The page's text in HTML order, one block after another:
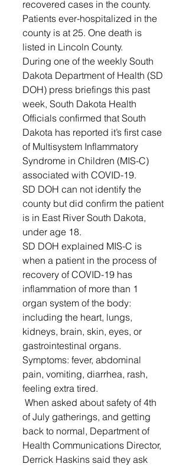
recovered cases in the county.
Patients ever-hospitalized in the
county is at 25. One death is
listed in Lincoln County.
During one of the weekly South
Dakota Department of Health (SD
DOH) press briefings this past
week, South Dakota Health
Officials confirmed that South
Dakota has reported it’s first case
of Multisystem Inflammatory
Syndrome in Children (MIS-C)
associated with COVID-19.
SD DOH can not identify the
county but did confirm the patient
is in East River South Dakota,
under age 18.
SD DOH explained MIS-C is
when a patient in the process of
recovery of COVID-19 has
inflammation of more than 1
organ system of the body:
including the heart, lungs,
kidneys, brain, skin, eyes, or
gastrointestinal organs.
Symptoms: fever, abdominal
pain, vomiting, diarrhea, rash,
feeling extra tired.
of July gatherings, and getting
back to normal, Department of
Health Communications Director,
Derrick Haskins said they ask